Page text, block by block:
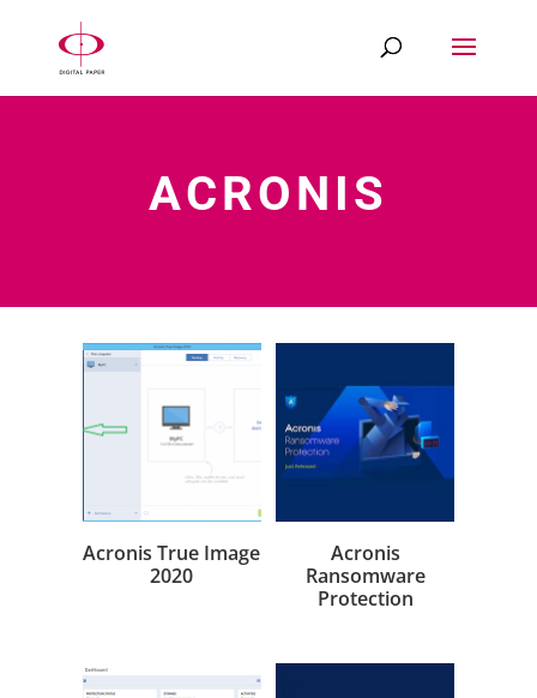
ACRONIS
Acronis True Image
2020
Acronis
Ransomware
Protection